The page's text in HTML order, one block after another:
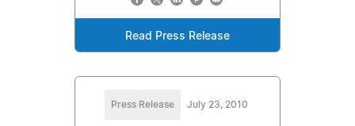
Read Press Release
Press Release July 23, 2010